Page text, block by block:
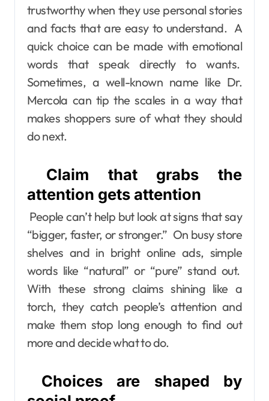
trustworthy when they use personal stories
and facts that are easy to understand. A
quick choice can be made with emotional
words that speak directly to wants.
Sometimes, a well-known name like Dr.
Mercola can tip the scales in a way that
makes shoppers sure of what they should
do next.
Claim that grabs the
attention gets attention
People can’t help but look at signs that say
“bigger, faster, or stronger.” On busy store
shelves and in bright online ads, simple
words like “natural” or “pure” stand out.
With these strong claims shining like a
torch, they catch people’s attention and
make them stop long enough to find out
more and decide what to do.
Choices are shaped by